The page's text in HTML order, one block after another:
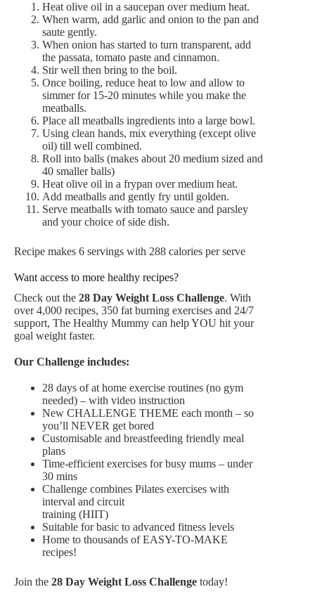
Heat olive oil in a saucepan over medium heat.
When warm, add garlic and onion to the pan and
saute gently.
When onion has started to turn transparent, add
the passata, tomato paste and cinnamon.
Stir well then bring to the boil.
Once boiling, reduce heat to low and allow to
simmer for 15-20 minutes while you make the
meatballs.
Place all meatballs ingredients into a large bowl.
Using clean hands, mix everything (except olive
oil) till well combined.
Roll into balls (makes about 20 medium sized and
40 smaller balls)
Heat olive oil in a frypan over medium heat.
Add meatballs and gently fry until golden.
Serve meatballs with tomato sauce and parsley
and your choice of side dish.
Recipe makes 6 servings with 288 calories per serve
Want access to more healthy recipes?
Check out the 28 Day Weight Loss Challenge. With
over 4,000 recipes, 350 fat burning exercises and 24/7
support, The Healthy Mummy can help YOU hit your
goal weight faster.
Our Challenge includes:
28 days of at home exercise routines (no gym
needed) – with video instruction
New CHALLENGE THEME each month – so
you’ll NEVER get bored
Customisable and breastfeeding friendly meal
plans
Time-efficient exercises for busy mums – under
30 mins
Challenge combines Pilates exercises with
interval and circuit
training (HIIT)
Suitable for basic to advanced fitness levels
Home to thousands of EASY-TO-MAKE
recipes!
Join the 28 Day Weight Loss Challenge today!